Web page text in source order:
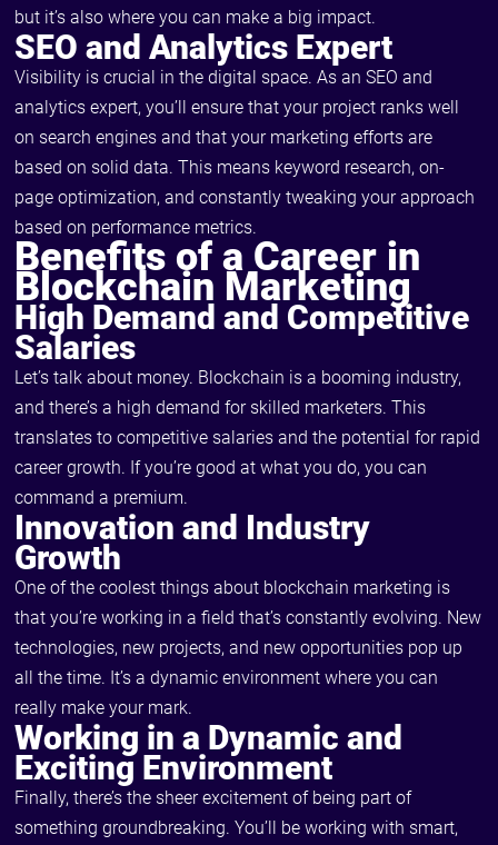
but it’s also where you can make a big impact.
SEO and Analytics Expert
Visibility is crucial in the digital space. As an SEO and
analytics expert, you’ll ensure that your project ranks well
on search engines and that your marketing efforts are
based on solid data. This means keyword research, on-
page optimization, and constantly tweaking your approach
based on performance metrics.
Benefits of a Career in
Blockchain Marketing
High Demand and Competitive
Salaries
Let’s talk about money. Blockchain is a booming industry,
and there’s a high demand for skilled marketers. This
translates to competitive salaries and the potential for rapid
career growth. If you’re good at what you do, you can
command a premium.
Innovation and Industry
Growth
One of the coolest things about blockchain marketing is
that you’re working in a field that’s constantly evolving. New
technologies, new projects, and new opportunities pop up
all the time. It’s a dynamic environment where you can
really make your mark.
Working in a Dynamic and
Exciting Environment
Finally, there’s the sheer excitement of being part of
something groundbreaking. You’ll be working with smart,